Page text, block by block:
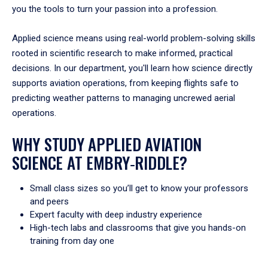
you the tools to turn your passion into a profession.
Applied science means using real-world problem-solving skills
rooted in scientific research to make informed, practical
decisions. In our department, you'll learn how science directly
supports aviation operations, from keeping flights safe to
predicting weather patterns to managing uncrewed aerial
operations.
WHY STUDY APPLIED AVIATION
SCIENCE AT EMBRY‑RIDDLE?
Small class sizes so you’ll get to know your professors
and peers
Expert faculty with deep industry experience
High-tech labs and classrooms that give you hands-on
training from day one